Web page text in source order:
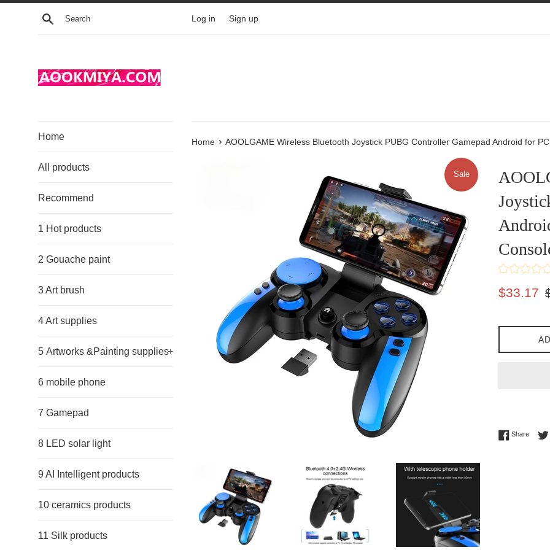
Skip
Search Log in Sign up
Home
All products
Recommend
1 Hot products
2 Gouache paint
3 Art brush
4 Art supplies
5 Artworks &Painting supplies+
6 mobile phone
7 Gamepad
8 LED solar light
9 AI Intelligent products
10 ceramics products
11 Silk products
Home › AOOLGAME Wireless Bluetooth Joystick PUBG Controller Gamepad Android for
Sale
Sale
$33.17
ShareShare